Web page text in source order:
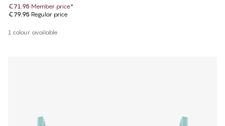
€71.95 Member price*
€79.95 Regular price
1 colour available